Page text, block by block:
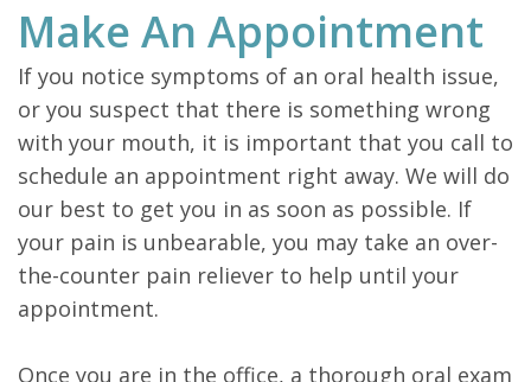
Make An Appointment
If you notice symptoms of an oral health issue,
or you suspect that there is something wrong
with your mouth, it is important that you call to
schedule an appointment right away. We will do
our best to get you in as soon as possible. If
your pain is unbearable, you may take an over-
the-counter pain reliever to help until your
appointment.
Once you are in the office, a thorough oral exam